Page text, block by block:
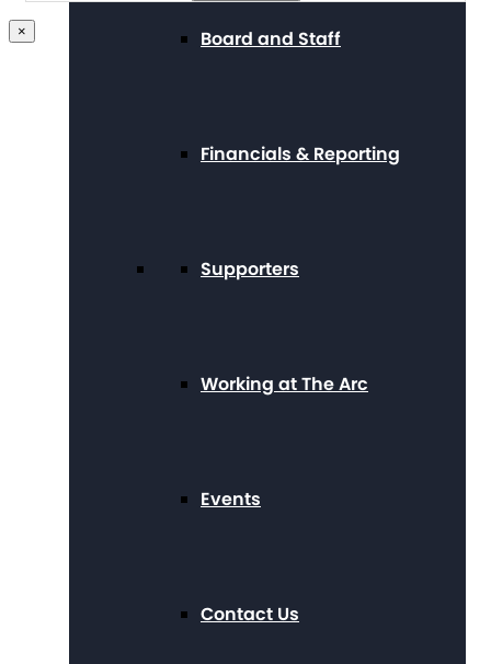
Board and Staff
Financials & Reporting
Supporters
Working at The Arc
Events
Contact Us
×